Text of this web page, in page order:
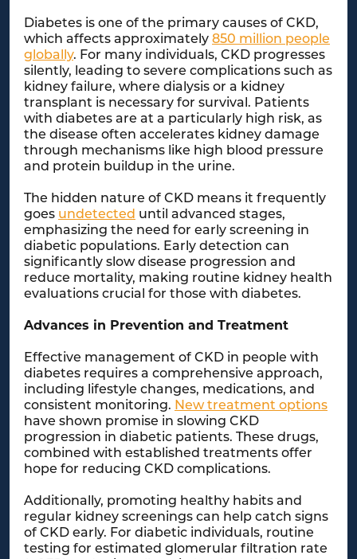
Diabetes is one of the primary causes of CKD,
which affects approximately850 million people
globally. For many individuals, CKD progresses
silently, leading to severe complications such as
kidney failure, where dialysis or a kidney
transplant is necessary for survival. Patients
with diabetes are at a particularly high risk, as
the disease often accelerates kidney damage
through mechanisms like high blood pressure
and protein buildup in the urine.
The hidden nature of CKD means it frequently
goes undetected until advanced stages,
emphasizing the need for early screening in
diabetic populations. Early detection can
significantly slow disease progression and
reduce mortality, making routine kidney health
evaluations crucial for those with diabetes.
Advances in Prevention and Treatment
Effective management of CKD in people with
diabetes requires a comprehensive approach,
including lifestyle changes, medications, and
consistent monitoring. New treatment options
have shown promise in slowing CKD
progression in diabetic patients. These drugs,
combined with established treatments offer
hope for reducing CKD complications.
Additionally, promoting healthy habits and
regular kidney screenings can help catch signs
of CKD early. For diabetic individuals, routine
testing for estimated glomerular filtration rate